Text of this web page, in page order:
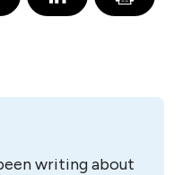
writing about